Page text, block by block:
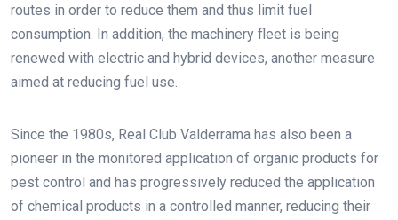
routes in order to reduce them and thus limit fuel
consumption. In addition, the machinery fleet is being
renewed with electric and hybrid devices, another measure
aimed at reducing fuel use.
Since the 1980s, Real Club Valderrama has also been a
pioneer in the monitored application of organic products for
pest control and has progressively reduced the application
of chemical products in a controlled manner, reducing their